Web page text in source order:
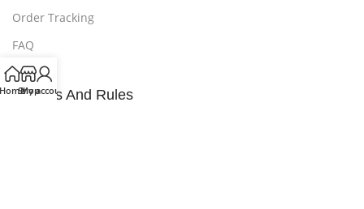
Order Tracking
FAQ
Policies And Rules
HomeShop
My account